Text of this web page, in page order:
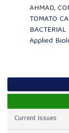
AHMAD,
TOMATO
Applied
Current Issues